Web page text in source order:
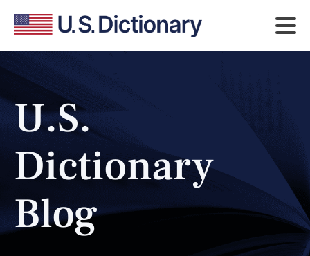
U.S.
Dictionary
Blog